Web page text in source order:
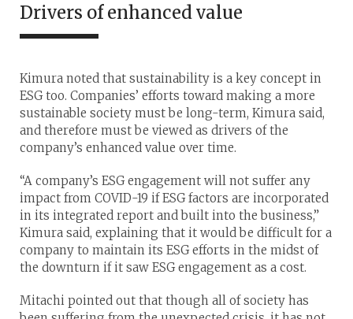
Drivers of enhanced value
Kimura noted that sustainability is a key concept in
ESG too. Companies’ efforts toward making a more
sustainable society must be long-term, Kimura said,
and therefore must be viewed as drivers of the
company’s enhanced value over time.
“A company’s ESG engagement will not suffer any
impact from COVID-19 if ESG factors are incorporated
in its integrated report and built into the business,”
Kimura said, explaining that it would be difficult for a
company to maintain its ESG efforts in the midst of
the downturn if it saw ESG engagement as a cost.
Mitachi pointed out that though all of society has